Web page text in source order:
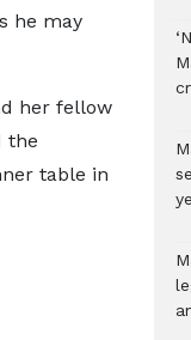
he may
her fellow
the
table in